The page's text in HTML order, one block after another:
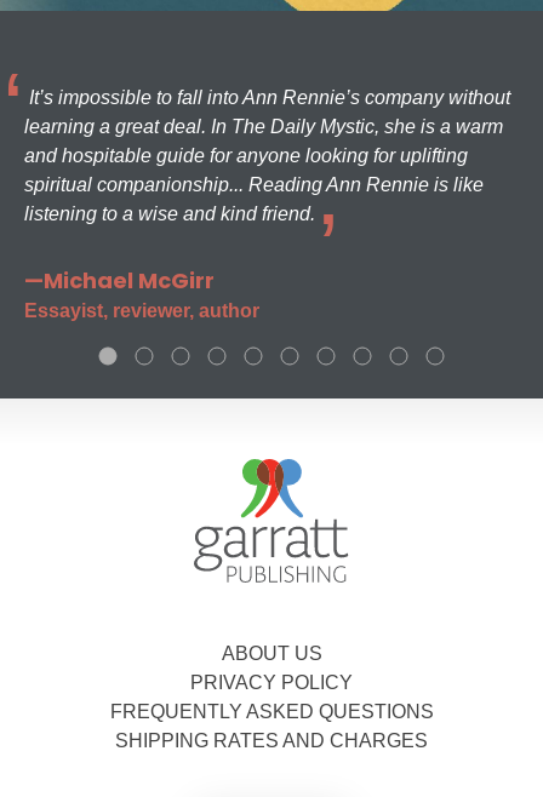
It’s impossible to fall into Ann Rennie’s company without
learning a great deal. In The Daily Mystic, she is a warm
and hospitable guide for anyone looking for uplifting
spiritual companionship... Reading Ann Rennie is like
listening to a wise and kind friend.
—Michael McGirr
Essayist, reviewer, author
ABOUT US
PRIVACY POLICY
FREQUENTLY ASKED QUESTIONS
SHIPPING RATES AND CHARGES